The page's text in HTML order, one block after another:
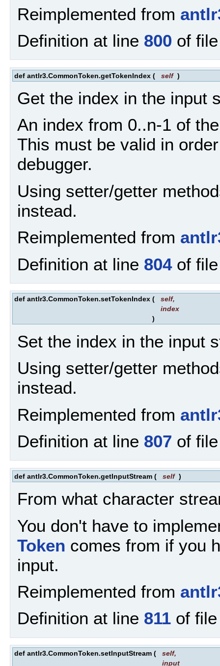
Reimplemented from
Definition at line 800 of
def antlr3.CommonToken.getTokenIndex ( self )
Get the index in the input
An index from 0..n-1 of
This must be valid in
debugger.
Using setter/getter
instead.
Reimplemented from
Definition at line 804of
def antlr3.CommonToken.setTokenIndex ( self,
index
)
Set the index in the input
Using setter/getter
instead.
Reimplemented from
Definition at line 807 of
def antlr3.CommonToken.getInputStream ( self )
From what character
You don't have to
Token comes from if you
input.
Reimplemented from
Definition at line 811 of
def antlr3.CommonToken.setInputStream ( self,
input